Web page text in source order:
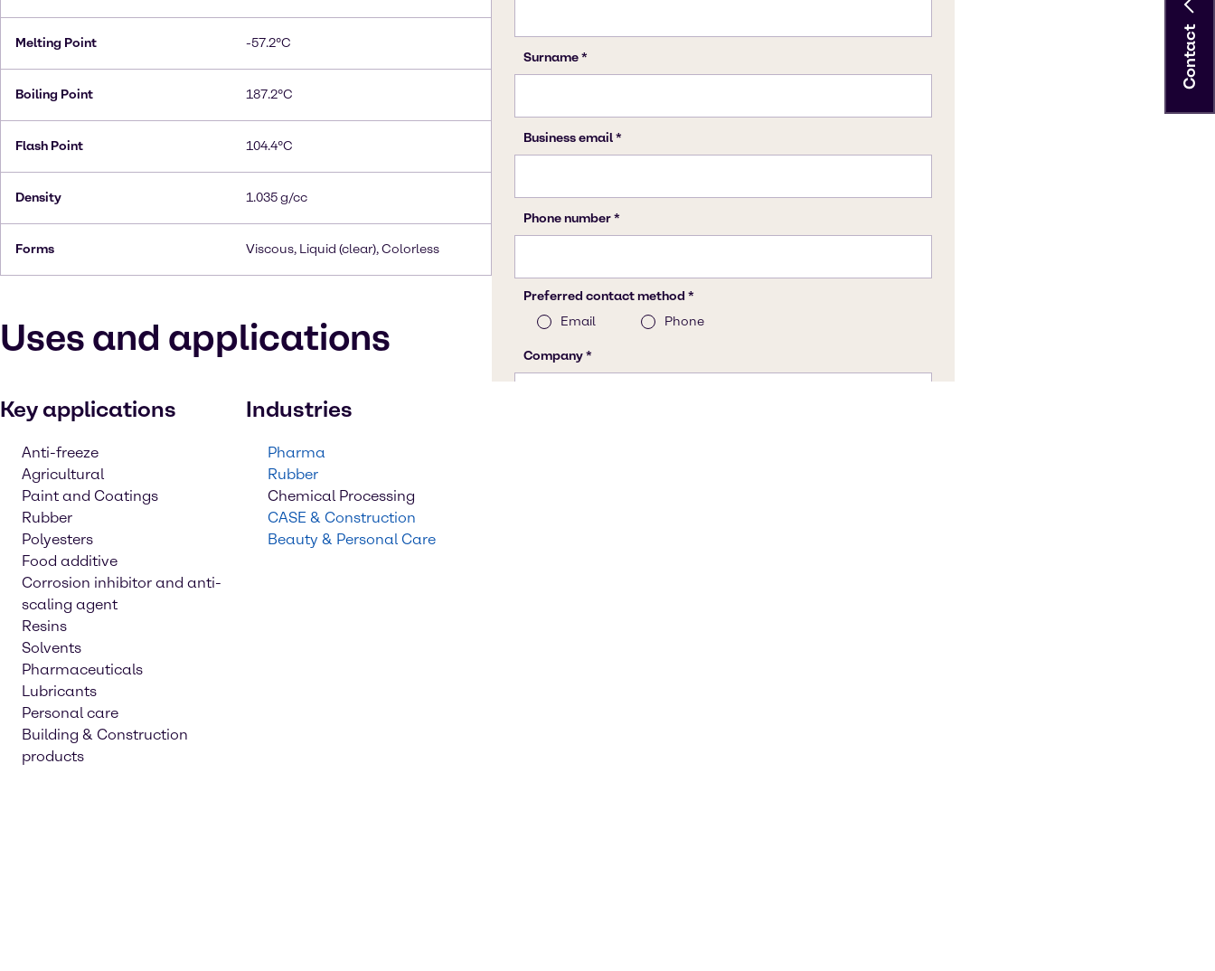
Melting Point -57.2°C
Boiling Point 187.2°C
Flash Point 104.4°C
Density 1.035 g/cc
Forms Viscous, Liquid (clear), Colorless
Uses and applications
Key applications
Anti-freeze
Agricultural
Paint and Coatings
Rubber
Polyesters
Food additive
Corrosion inhibitor and anti-
scaling agent
Resins
Solvents
Pharmaceuticals
Lubricants
Personal care
Building & Construction
products
Industries
Pharma
Rubber
Chemical Processing
CASE & Construction
Beauty & Personal Care
Contact